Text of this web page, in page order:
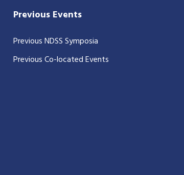
Previous Events
Previous NDSS Symposia
Previous Co-located Events